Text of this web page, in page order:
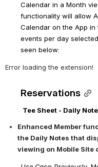
Calendar in a Month
functionality will allow
Calendar on the App
events per day
seen below:
Error loading the extension!
Reservations
Tee Sheet - Daily
Enhanced Member
the Daily Notes that
viewing on Mobile Site